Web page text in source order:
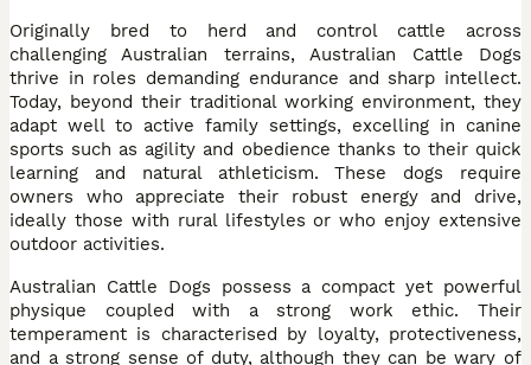
Originally bred to herd and control cattle across
challenging Australian terrains, Australian Cattle Dogs
thrive in roles demanding endurance and sharp intellect.
Today, beyond their traditional working environment, they
adapt well to active family settings, excelling in canine
sports such as agility and obedience thanks to their quick
learning and natural athleticism. These dogs require
owners who appreciate their robust energy and drive,
ideally those with rural lifestyles or who enjoy extensive
outdoor activities.
Australian Cattle Dogs possess a compact yet powerful
physique coupled with a strong work ethic. Their
temperament is characterised by loyalty, protectiveness,
and a strong sense of duty, although they can be wary of